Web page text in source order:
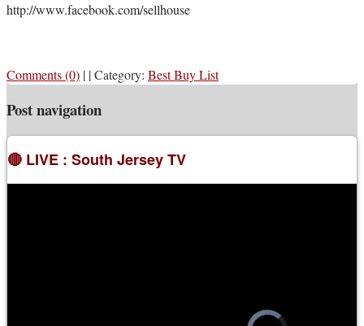
http://www.facebook.com/sellhouse
Comments (0) | |Category: Best Buy List
Post navigation
🔴 LIVE : South Jersey TV